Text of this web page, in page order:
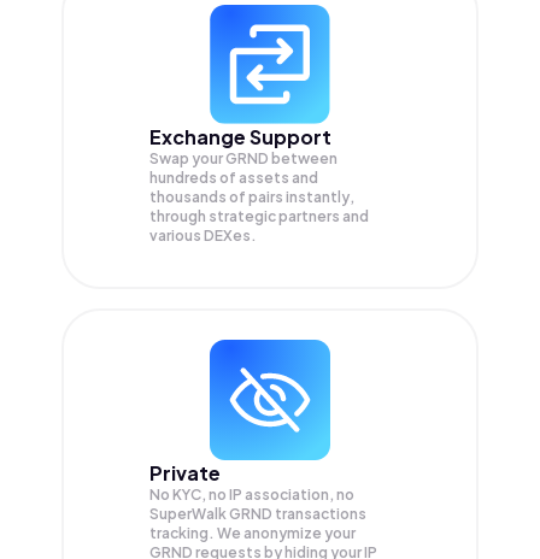
Exchange Support
Swap yourGRND between
hundreds of assets and
thousands of pairs instantly,
through strategic partners and
various DEXes.
Private
No KYC, no IP association, no
SuperWalk GRND transactions
tracking. We anonymize your
GRND requests by hiding your IP